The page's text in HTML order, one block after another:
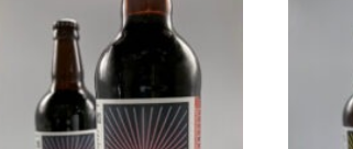
through
£42.00